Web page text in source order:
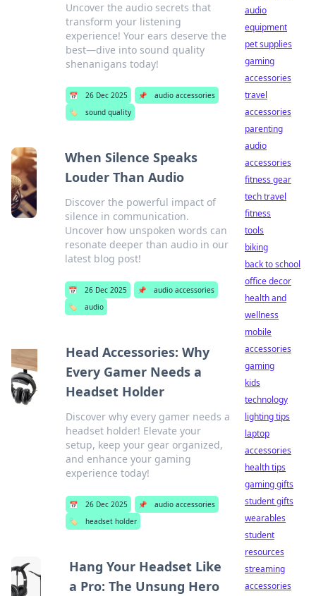
Uncover the audio secrets that
transform your listening
experience! Your ears deserve the
best—dive into sound quality
shenanigans today!
📅 26 Dec 2025 📌
audio accessories
🏷️
sound quality
When Silence Speaks
Louder Than Audio
Discover the powerful impact of
silence in communication.
Uncover how unspoken words can
resonate deeper than audio in our
latest blog post!
📅 26 Dec 2025 📌
audio accessories
🏷️
audio
Head Accessories: Why
Every Gamer Needs a
Headset Holder
Discover why every gamer needs a
headset holder! Elevate your
setup, keep your gear organized,
and enhance your gaming
experience today!
📅 26 Dec 2025 📌
audio accessories
🏷️
headset holder
Hang Your Headset Like
a Pro: The Unsung Hero
audio
equipment
pet supplies
gaming
accessories
travel
accessories
parenting
audio
accessories
fitness gear
tech travel
fitness
tools
biking
back to school
office decor
health and
wellness
mobile
accessories
gaming
kids
technology
lighting tips
laptop
accessories
health tips
gaming gifts
student gifts
wearables
student
resources
streaming
accessories